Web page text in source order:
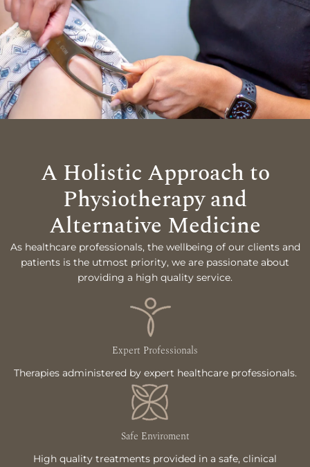
A Holistic Approach to
Physiotherapy and
Alternative Medicine
As healthcare professionals, the wellbeing of our clients and
patients is the utmost priority, we are passionate about
providing a high quality service.
Expert Professionals
Therapies administered by expert healthcare professionals.
Safe Enviroment
High quality treatments provided in a safe, clinical